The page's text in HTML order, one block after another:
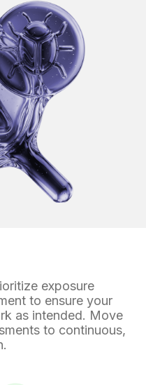
exposure
to ensure your
as intended. Move
to continuous,